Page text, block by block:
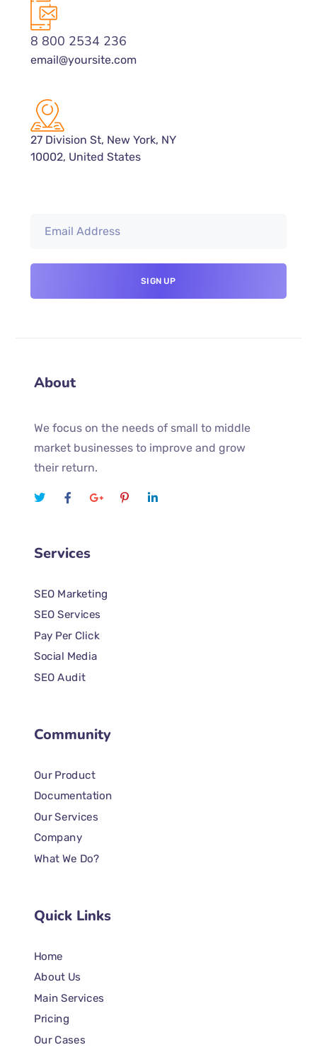
8 800 2534 236
email@yoursite.com
27 Division St, New York, NY
10002, United States
About
We focus on the needs of small to middle
market businesses to improve and grow
their return.
Services
SEO Marketing
SEO Services
Pay Per Click
Social Media
SEO Audit
Community
Our Product
Documentation
Our Services
Company
What We Do?
Quick Links
Home
About Us
Main Services
Pricing
Our Cases